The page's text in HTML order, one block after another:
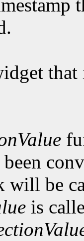
will be
is